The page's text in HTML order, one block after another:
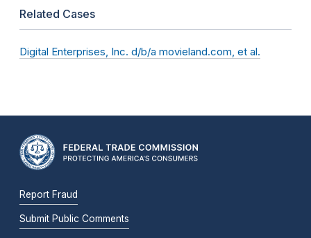
Related Cases
Digital Enterprises, Inc. d/b/a movieland.com, et al.
Report Fraud
Submit Public Comments